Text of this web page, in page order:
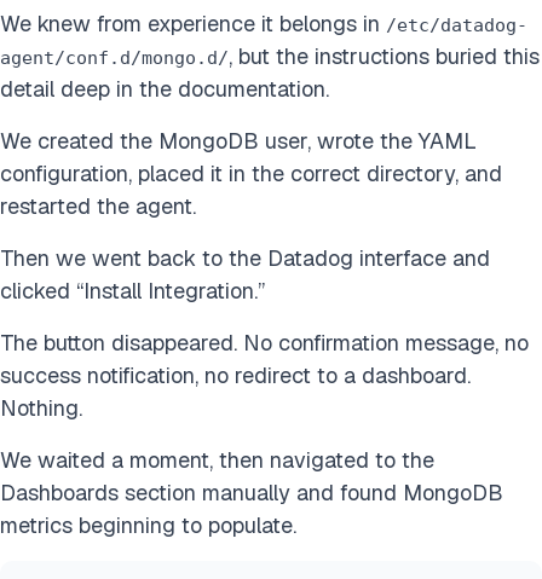
We knew from experience it belongs in /etc/datadog-
agent/conf.d/mongo.d/, but the instructions buried this
detail deep in the documentation.
We created the MongoDB user, wrote the YAML
configuration, placed it in the correct directory, and
restarted the agent.
Then we went back to the Datadog interface and
clicked “Install Integration.”
The button disappeared. No confirmation message, no
success notification, no redirect to a dashboard.
Nothing.
We waited a moment, then navigated to the
Dashboards section manually and found MongoDB
metrics beginning to populate.